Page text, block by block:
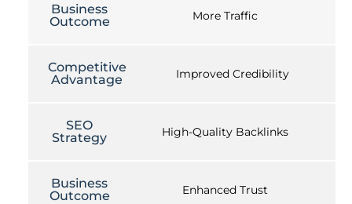
Business
Outcome
More Traffic
Competitive
Advantage
Improved Credibility
SEO
Strategy
High-Quality Backlinks
Business
Outcome
Enhanced Trust